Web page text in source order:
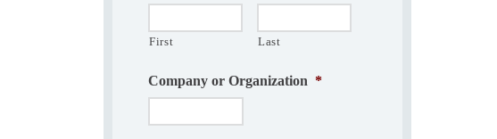
First Last
Company or Organization *